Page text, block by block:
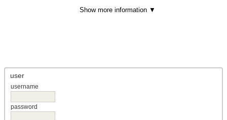
user
username
password
9.0pt; mso-bidi-font-size: 12.0pt; line-height: 150%; font-
Taylor’s University (Malaysia)
Kang, Xueqin
Technology (China)
Environment and Earth Sciences, Central University of
Show more information ▼